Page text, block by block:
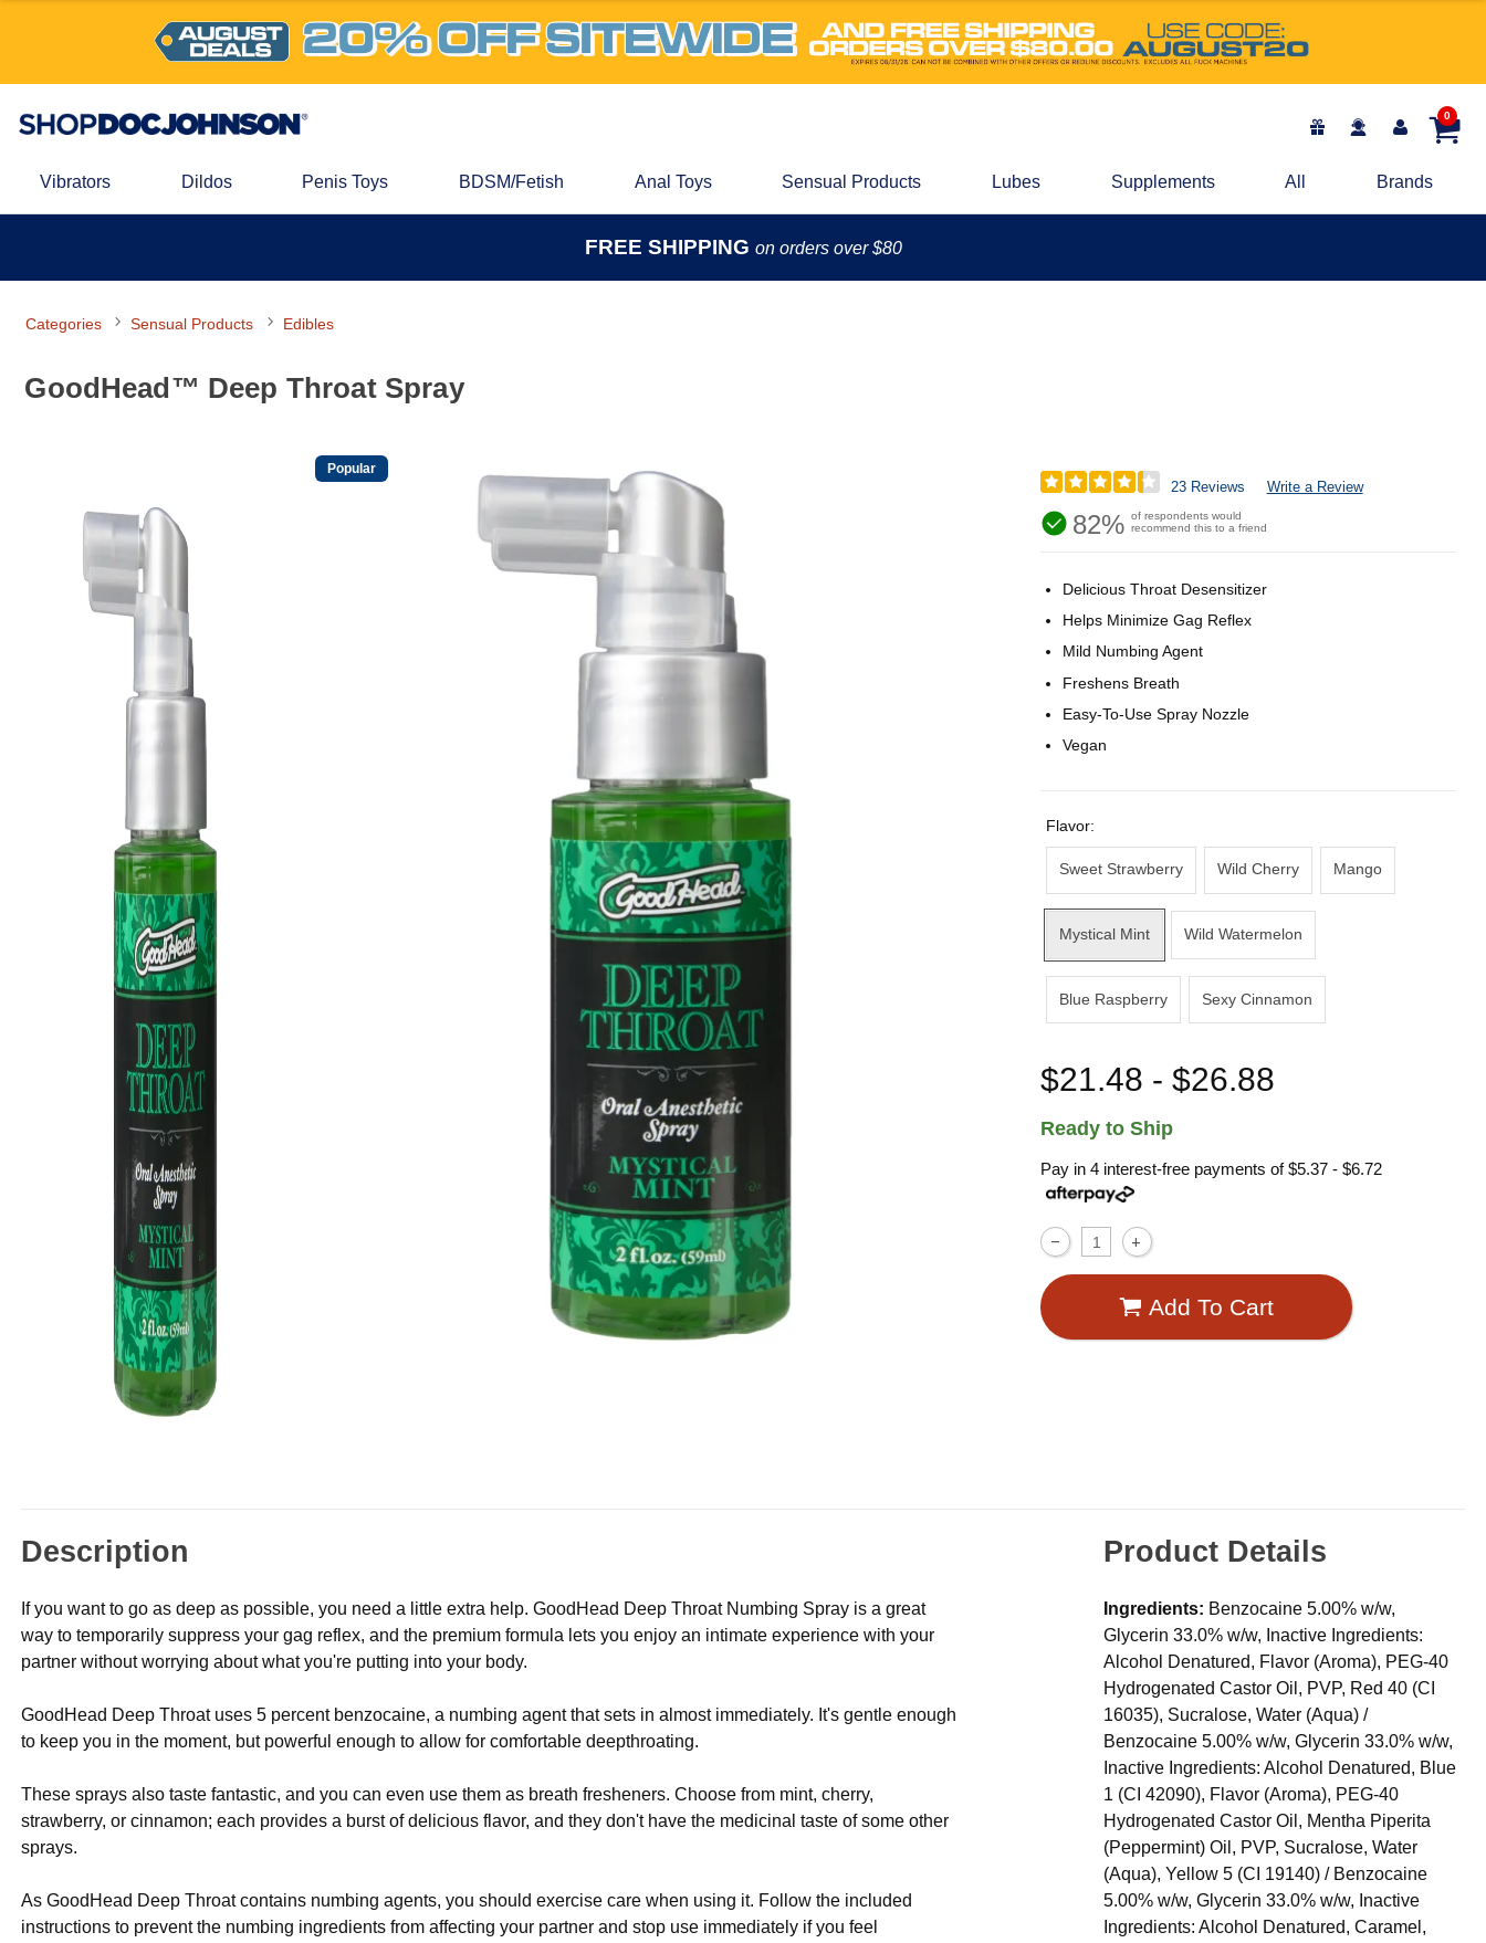
0
Vibrators Dildos Penis Toys BDSM/Fetish Anal Toys Sensual Products Lubes Supplements All Brands
FREE SHIPPING on orders over $80
Categories Sensual Products Edibles
GoodHead™ Deep Throat Spray
Popular
23 Reviews Write a Review
82% of respondents would
recommend this to a friend
Delicious Throat Desensitizer
Helps Minimize Gag Reflex
Mild Numbing Agent
Freshens Breath
Easy-To-Use Spray Nozzle
Vegan
Flavor:
Sweet Strawberry Wild Cherry Mango
Mystical Mint Wild Watermelon
Blue Raspberry Sexy Cinnamon
$21.48 - $26.88
Ready to Ship
Pay in 4 interest-free payments of$5.37 - $6.72
Add To Cart
Description
If you want to go as deep as possible, you need a little extra help. GoodHead Deep Throat Numbing Spray is a great
way to temporarily suppress your gag reflex, and the premium formula lets you enjoy an intimate experience with your
partner without worrying about what you're putting into your body.
GoodHead Deep Throat uses 5 percent benzocaine, a numbing agent that sets in almost immediately. It's gentle enough
to keep you in the moment, but powerful enough to allow for comfortable deepthroating.
These sprays also taste fantastic, and you can even use them as breath fresheners. Choose from mint, cherry,
strawberry, or cinnamon; each provides a burst of delicious flavor, and they don't have the medicinal taste of some other
sprays.
As GoodHead Deep Throat contains numbing agents, you should exercise care when using it. Follow the included
instructions to prevent the numbing ingredients from affecting your partner and stop use immediately if you feel
Product Details
Ingredients: Benzocaine 5.00% w/w,
Glycerin 33.0% w/w, Inactive Ingredients:
Alcohol Denatured, Flavor (Aroma), PEG-40
Hydrogenated Castor Oil, PVP, Red 40 (CI
16035), Sucralose, Water (Aqua) /
Benzocaine 5.00% w/w, Glycerin 33.0% w/w,
Inactive Ingredients: Alcohol Denatured, Blue
1 (CI 42090), Flavor (Aroma), PEG-40
Hydrogenated Castor Oil, Mentha Piperita
(Peppermint) Oil, PVP, Sucralose, Water
(Aqua), Yellow 5 (CI 19140) / Benzocaine
5.00% w/w, Glycerin 33.0% w/w, Inactive
Ingredients: Alcohol Denatured, Caramel,